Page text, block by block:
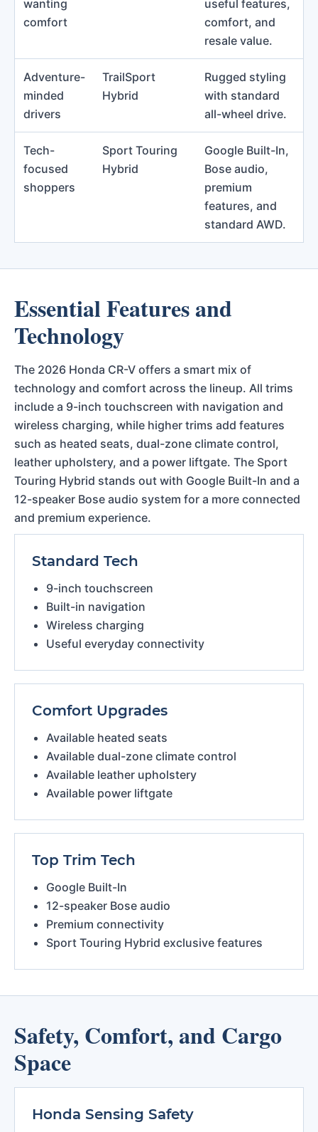
wanting
comfort
useful features,
comfort, and
resale value.
Adventure-
minded
drivers
TrailSport
Hybrid
Rugged styling
with standard
all-wheel drive.
Tech-
focused
shoppers
Sport Touring
Hybrid
Google Built-In,
Bose audio,
premium
features, and
standard AWD.
Essential Features and
Technology
The 2026 Honda CR-V offers a smart mix of
technology and comfort across the lineup. All trims
include a 9-inch touchscreen with navigation and
wireless charging, while higher trims add features
such as heated seats, dual-zone climate control,
leather upholstery, and a power liftgate. The Sport
Touring Hybrid stands out with Google Built-In and a
12-speaker Bose audio system for a more connected
and premium experience.
Standard Tech
9-inch touchscreen
Built-in navigation
Wireless charging
Useful everyday connectivity
Comfort Upgrades
Available heated seats
Available dual-zone climate control
Available leather upholstery
Available power liftgate
Top Trim Tech
Google Built-In
12-speaker Bose audio
Premium connectivity
Sport Touring Hybrid exclusive features
Safety, Comfort, and Cargo
Space
Honda Sensing Safety